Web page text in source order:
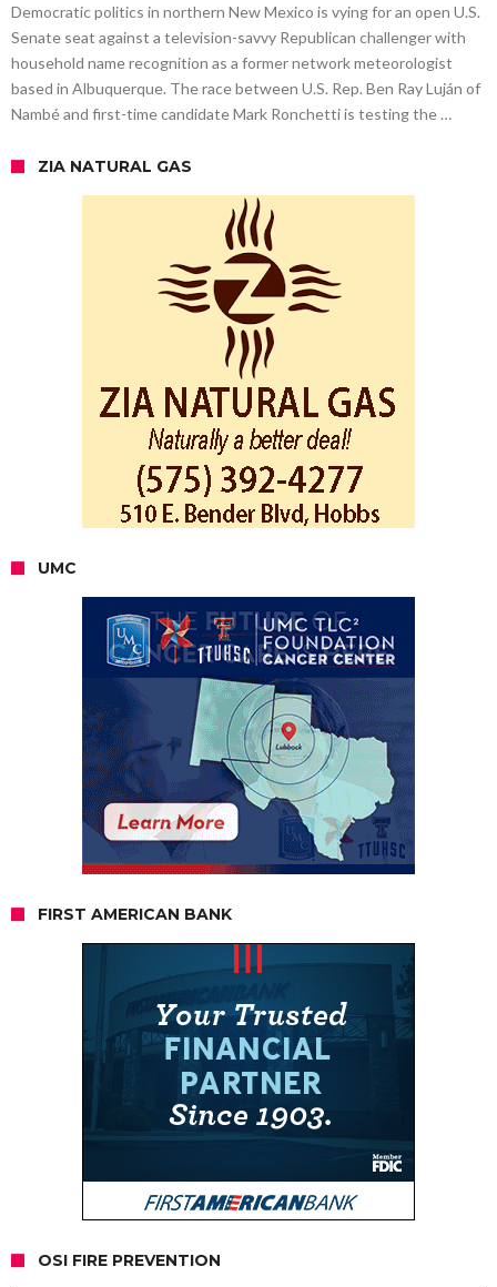
Democratic politics in northern New Mexico is vying for an open U.S.
Senate seat against a television-savvy Republican challenger with
household name recognition as a former network meteorologist
based in Albuquerque. The race between U.S. Rep. Ben Ray Luján of
Nambé and first-time candidate Mark Ronchetti is testing the …
ZIA NATURAL GAS
UMC
FIRST AMERICAN BANK
OSI FIRE PREVENTION